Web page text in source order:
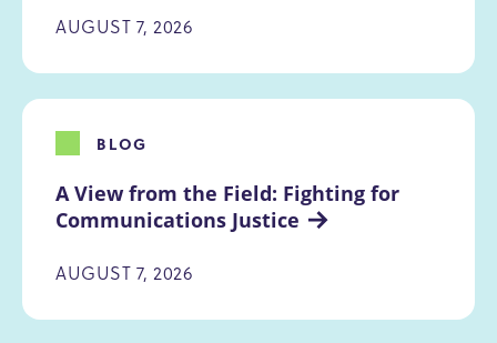
AUGUST 7, 2026
A View from the Field: Fighting for
Communications Justice
BLOG
AUGUST 7, 2026